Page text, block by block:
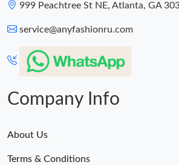
999 Peachtree St NE, Atlanta, GA
service@anyfashionru.com
Company Info
About Us
Terms & Conditions